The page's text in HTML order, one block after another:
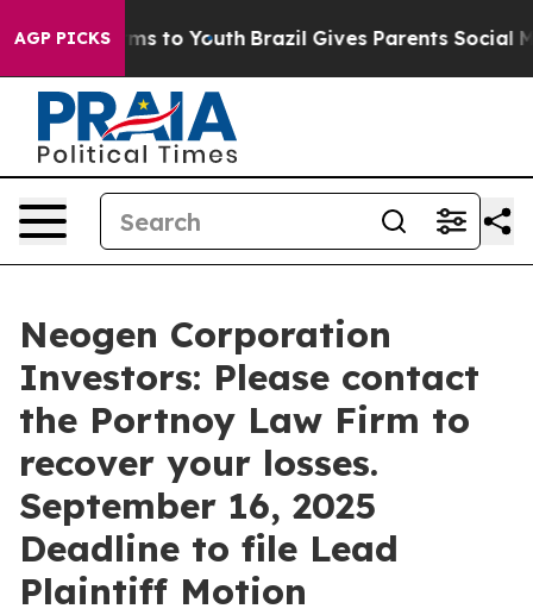
AGP PICKS
Harms to Youth Brazil Gives Parents Social
Neogen Corporation
Investors: Please contact
the Portnoy Law Firm to
recover your losses.
September 16, 2025
Deadline to file Lead
Plaintiff Motion